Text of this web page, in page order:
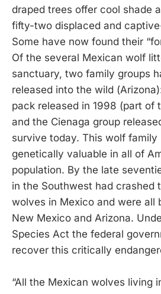
draped trees offer cool shade
fifty-two displaced and
Some have now found their
Of the several Mexican wolf
sanctuary, two family groups
released into the wild
pack released in 1998 (part of
and the Cienaga group
survive today. This wolf family
genetically valuable in all of
population. By the late
in the Southwest had crashed
wolves in Mexico and were all
New Mexico and Arizona.
Species Act the federal
recover this critically
“All the Mexican wolves living